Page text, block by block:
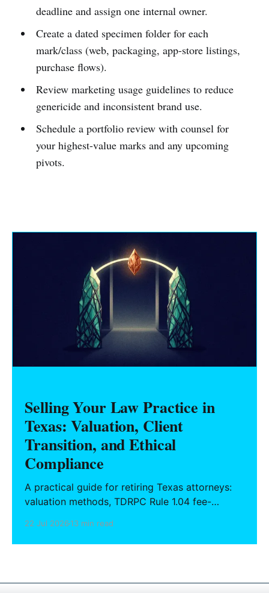
deadline and assign one internal owner.
Create a dated specimen folder for each
mark/class (web, packaging, app-store listings,
purchase flows).
Review marketing usage guidelines to reduce
genericide and inconsistent brand use.
Schedule a portfolio review with counsel for
your highest-value marks and any upcoming
pivots.
Selling Your Law Practice in
Texas: Valuation, Client
Transition, and Ethical
Compliance
A practical guide for retiring Texas attorneys:
valuation methods, TDRPC Rule 1.04 fee-
successor counsel arrangements.
22 Jul 202613 min read